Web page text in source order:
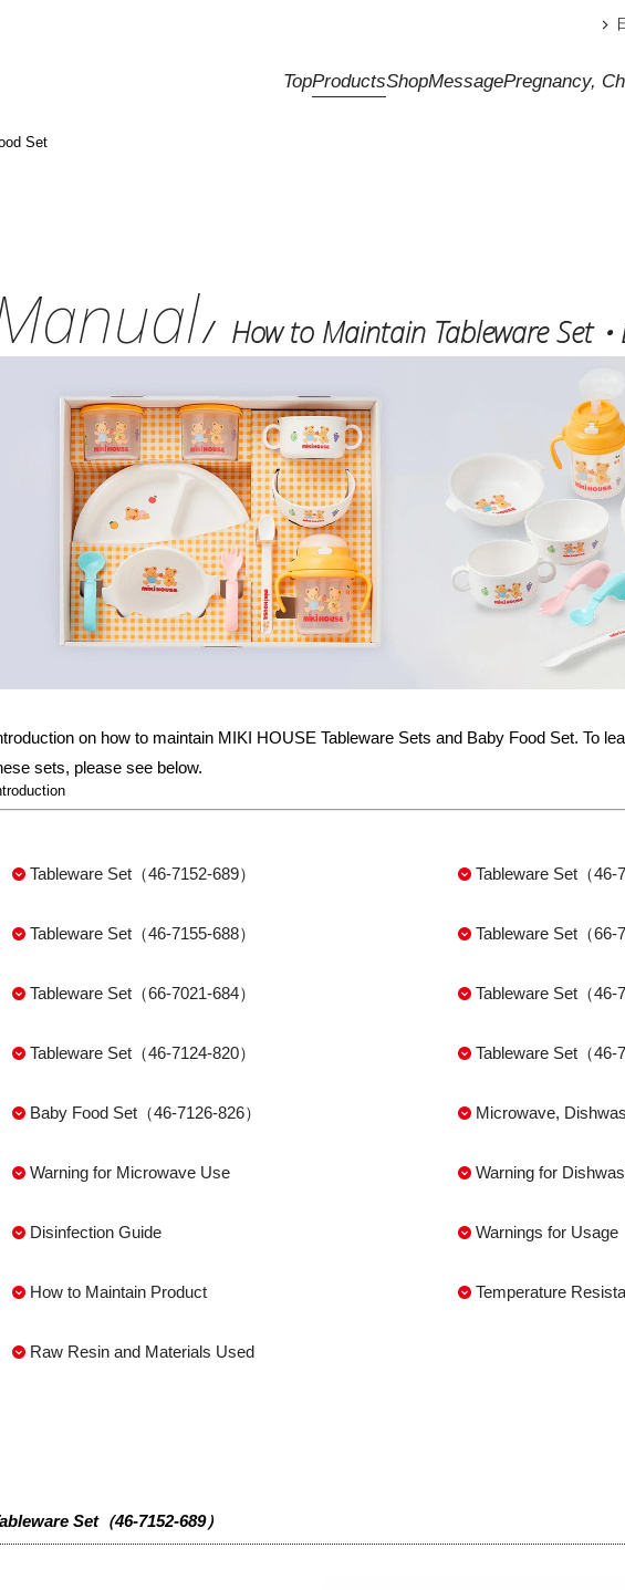
TopProductsShopMessagePregnancy,
How to Maintain Tableware Set
on how to maintain MIKI HOUSE Tableware Sets and Baby Food Set. To
sets, please see below.
Tableware Set（46-7152-689） Tableware Set（46-
Tableware Set（46-7155-688） Tableware Set（66-
Tableware Set（66-7021-684） Tableware Set（46-
Tableware Set（46-7124-820） Tableware Set（46-
Baby Food Set（46-7126-826） Microwave,
Warning for Microwave Use Warning for
Disinfection Guide Warnings for Usage
How to Maintain Product Temperature
Raw Resin and Materials Used
Set（46-7152-689）
Set